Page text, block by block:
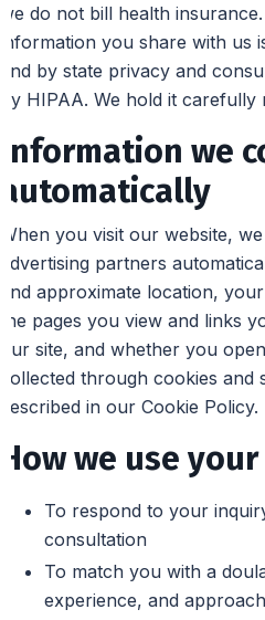
we do not bill health
information you share with us
and by state privacy and
by HIPAA. We hold it carefully
Information we
automatically
When you visit our website,
advertising partners
and approximate location,
the pages you view and links
our site, and whether you
collected through cookies and
described in our Cookie Policy.
How we use
To respond to your
consultation
To match you with a
experience, and